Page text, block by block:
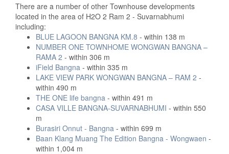
There are a number of other Townhouse developments
located in the area of H2O 2 Ram 2 - Suvarnabhumi
including:
BLUE LAGOON BANGNA KM.8 - within 138 m
NUMBER ONE TOWNHOME WONGWAN BANGNA –
RAMA 2 - within 306 m
iField Bangna - within 335 m
LAKE VIEW PARK WONGWAN BANGNA – RAM 2 -
within 490 m
THE ONE life bangna - within 491 m
CASA VILLE BANGNA-SUVARNABHUMI - within 550
m
Burasiri Onnut - Bangna - within 699 m
Baan Klang Muang The Edition Bangna - Wongwaen -
within 1,004 m